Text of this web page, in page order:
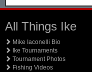
All Things Ike
Mike Iaconelli Bio
Ike Tournaments
Tournament Photos
Fishing Videos